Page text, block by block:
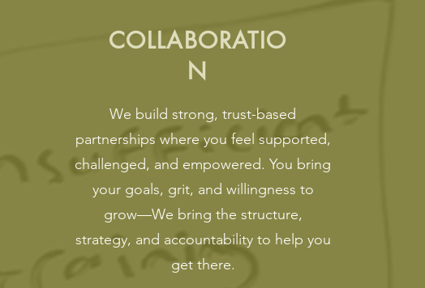
COLLABORATIO
N
We build strong, trust-based
partnerships where you feel supported,
challenged, and empowered. You bring
your goals, grit, and willingness to
grow—We bring the structure,
strategy, and accountability to help you
get there.